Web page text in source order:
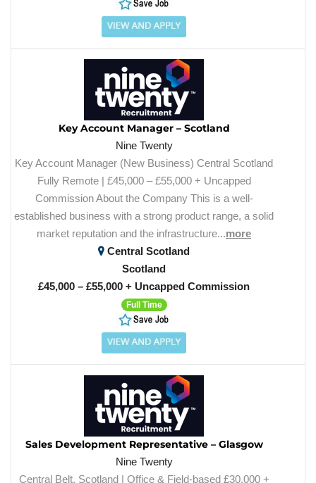
Key Account Manager – Scotland
Nine Twenty
Key Account Manager (New Business) Central Scotland
Fully Remote | £45,000 – £55,000 + Uncapped
Commission About the Company This is a well-
established business with a strong product range, a solid
market reputation and the infrastructure...more
Central Scotland
Scotland
£45,000 – £55,000 + Uncapped Commission
Full Time
Sales Development Representative – Glasgow
Nine Twenty
Central Belt, Scotland | Office & Field-based £30,000 +